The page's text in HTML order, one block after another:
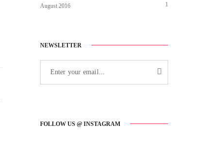
August 2016 1
NEWSLETTER
FOLLOW US @ INSTAGRAM